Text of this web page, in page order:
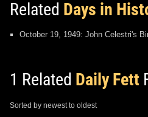
Related Days in
October 19, 1949: John Celestri's
1 Related Daily Fett
Sorted by newest to oldest